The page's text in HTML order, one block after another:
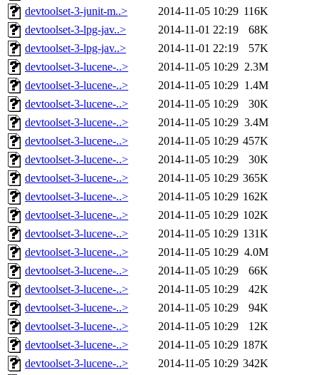
devtoolset-3-junit-m..>
2014-11-05 10:29 116K
devtoolset-3-lpg-jav..>
2014-11-01 22:19
68K
devtoolset-3-lpg-jav..>
2014-11-01 22:19
57K
devtoolset-3-lucene-..>
2014-11-05 10:29 2.3M
devtoolset-3-lucene-..>
2014-11-05 10:29 1.4M
devtoolset-3-lucene-..>
2014-11-05 10:29
30K
devtoolset-3-lucene-..>
2014-11-05 10:29 3.4M
devtoolset-3-lucene-..>
2014-11-05 10:29 457K
devtoolset-3-lucene-..>
2014-11-05 10:29
30K
devtoolset-3-lucene-..>
2014-11-05 10:29 365K
devtoolset-3-lucene-..>
2014-11-05 10:29 162K
devtoolset-3-lucene-..>
2014-11-05 10:29 102K
devtoolset-3-lucene-..>
2014-11-05 10:29 131K
devtoolset-3-lucene-..>
2014-11-05 10:29 4.0M
devtoolset-3-lucene-..>
2014-11-05 10:29
66K
devtoolset-3-lucene-..>
2014-11-05 10:29
42K
devtoolset-3-lucene-..>
2014-11-05 10:29
94K
devtoolset-3-lucene-..>
2014-11-05 10:29
12K
devtoolset-3-lucene-..>
2014-11-05 10:29 187K
devtoolset-3-lucene-..>
2014-11-05 10:29 342K